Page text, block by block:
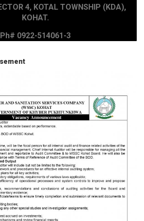
4, KOTAL TOWNSHIP (KDA),
KOHAT.
Ph# 0922-514061-3